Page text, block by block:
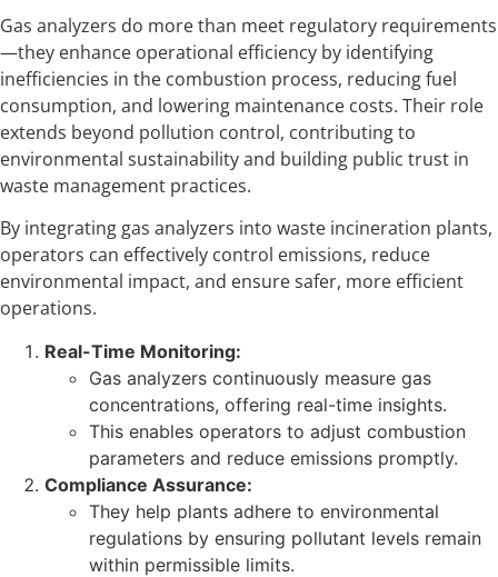
Gas analyzers do more than meet regulatory requirements
—they enhance operational efficiency by identifying
inefficiencies in the combustion process, reducing fuel
consumption, and lowering maintenance costs. Their role
extends beyond pollution control, contributing to
environmental sustainability and building public trust in
waste management practices.
By integrating gas analyzers into waste incineration plants,
operators can effectively control emissions, reduce
environmental impact, and ensure safer, more efficient
operations.
Real-Time Monitoring:
Gas analyzers continuously measure gas
concentrations, offering real-time insights.
This enables operators to adjust combustion
parameters and reduce emissions promptly.
Compliance Assurance:
They help plants adhere to environmental
regulations by ensuring pollutant levels remain
within permissible limits.